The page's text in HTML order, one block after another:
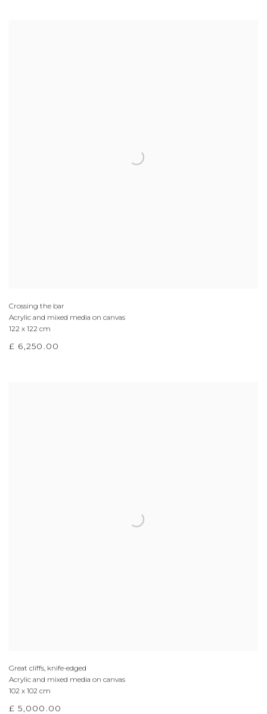
Crossing the bar
Acrylic and mixed media on canvas
122 x 122 cm
£ 6,250.00
Great cliffs, knife-edged
Acrylic and mixed media on canvas
102 x 102 cm
£ 5,000.00